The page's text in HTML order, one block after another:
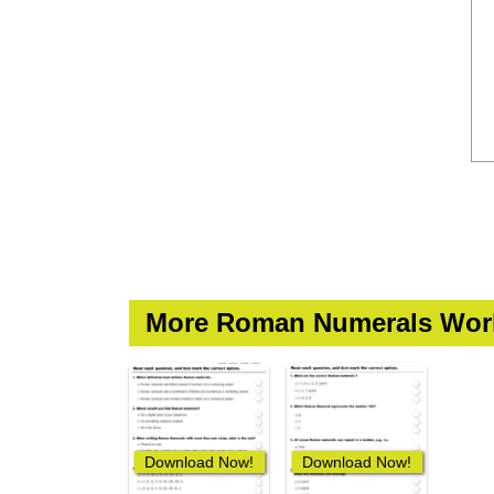
More Roman Numerals
Download Now! Download Now!